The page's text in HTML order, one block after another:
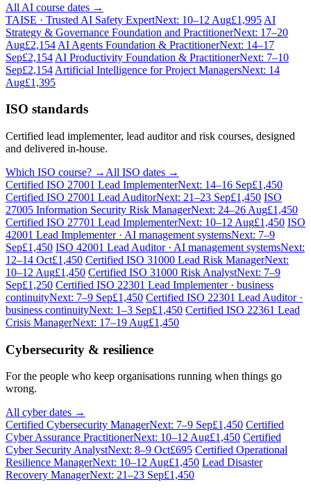
All AI course dates →
TAISE · Trusted AI Safety ExpertNext: 10–12 Aug£1,995 AI
Strategy & Governance Foundation and PractitionerNext: 17–20
Aug£2,154 AI Agents Foundation & PractitionerNext: 14–17
Sep£2,154 AI Productivity Foundation & PractitionerNext: 7–10
Sep£2,154 Artificial Intelligence for Project ManagersNext: 14
Aug£1,395
ISO standards
Certified lead implementer, lead auditor and risk courses, designed
and delivered in-house.
Which ISO course? → All ISO dates →
Certified ISO 27001 Lead ImplementerNext: 14–16 Sep£1,450
Certified ISO 27001 Lead AuditorNext: 21–23 Sep£1,450 ISO
27005 Information Security Risk ManagerNext: 24–26 Aug£1,450
Certified ISO 27701 Lead ImplementerNext: 10–12 Aug£1,450 ISO
42001 Lead Implementer · AI management systemsNext: 7–9
Sep£1,450 ISO 42001 Lead Auditor · AI management systemsNext:
12–14 Oct£1,450 Certified ISO 31000 Lead Risk ManagerNext:
10–12 Aug£1,450 Certified ISO 31000 Risk AnalystNext: 7–9
Sep£1,250 Certified ISO 22301 Lead Implementer · business
continuityNext: 7–9 Sep£1,450 Certified ISO 22301 Lead Auditor ·
business continuityNext: 1–3 Sep£1,450 Certified ISO 22361 Lead
Crisis ManagerNext: 17–19 Aug£1,450
Cybersecurity & resilience
For the people who keep organisations running when things go
wrong.
All cyber dates →
Certified Cybersecurity ManagerNext: 7–9 Sep£1,450 Certified
Cyber Assurance PractitionerNext: 10–12 Aug£1,450 Certified
Cyber Security AnalystNext: 8–9 Oct£695 Certified Operational
Resilience ManagerNext: 10–12 Aug£1,450 Lead Disaster
Recovery ManagerNext: 21–23 Sep£1,450